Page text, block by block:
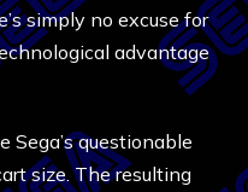
simply no excuse for
advantage
Sega’s questionable
size. The resulting